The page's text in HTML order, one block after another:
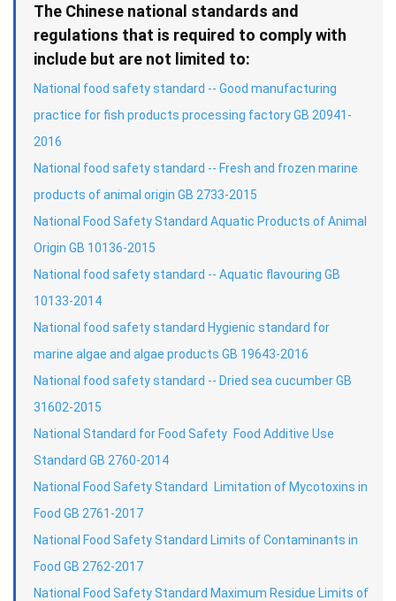
The Chinese national standards and
regulations that is required to comply with
include but are not limited to:
National food safety standard -- Good manufacturing
practice for fish products processing factory GB 20941-
2016
National food safety standard -- Fresh and frozen marine
products of animal origin GB 2733-2015
National Food Safety Standard Aquatic Products of Animal
Origin GB 10136-2015
National food safety standard -- Aquatic flavouring GB
10133-2014
National food safety standard Hygienic standard for
marine algae and algae products GB 19643-2016
National food safety standard -- Dried sea cucumber GB
31602-2015
National Standard for Food Safety Food Additive Use
Standard GB 2760-2014
National Food Safety Standard Limitation of Mycotoxins in
Food GB 2761-2017
National Food Safety Standard Limits of Contaminants in
Food GB 2762-2017
National Food Safety Standard Maximum Residue Limits of